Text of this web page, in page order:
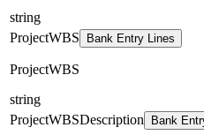
string
ProjectWBS
Bank Entry Lines
ProjectWBS
string
ProjectWBSDescription
Bank